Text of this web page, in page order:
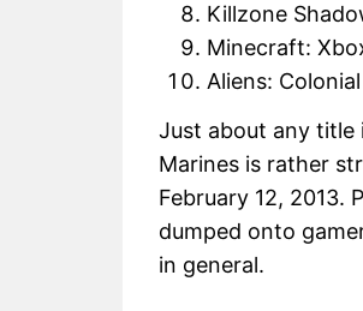
Killzone
Minecraft:
Aliens:
Just about any title
Marines is rather
February 12, 2013.
dumped onto
in general.